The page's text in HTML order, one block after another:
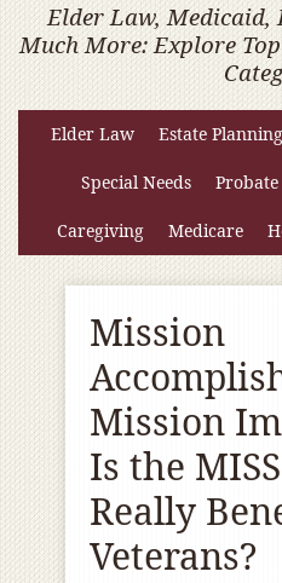
Elder Law, Medicaid,
Much More: Explore
Elder Law Estate Planning
Special Needs Probate
Caregiving Medicare
Mission
Mission
Is the
Really
Veterans?